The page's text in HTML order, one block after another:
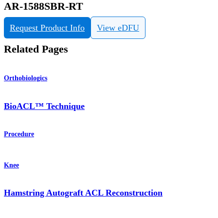
AR-1588SBR-RT
Request Product Info View eDFU
Related Pages
Orthobiologics
BioACL™ Technique
Procedure
Knee
Hamstring Autograft ACL Reconstruction